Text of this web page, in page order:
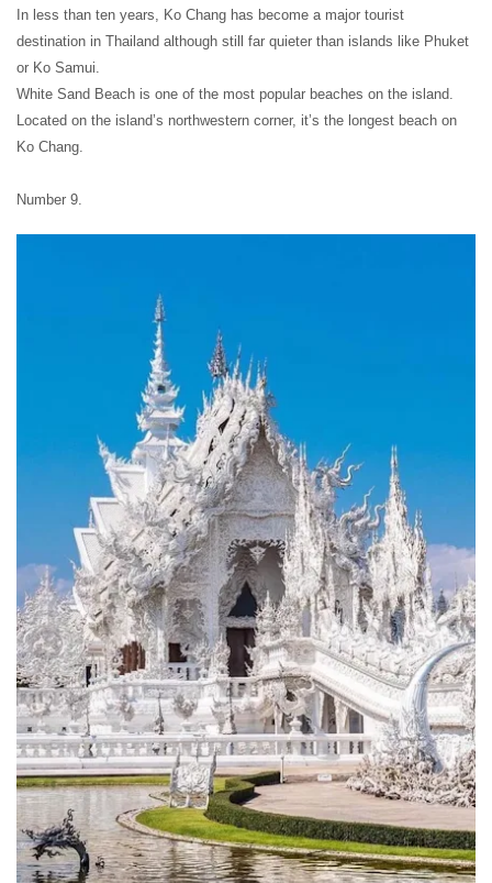
In less than ten years, Ko Chang has become a major tourist
destination in Thailand although still far quieter than islands like Phuket
or Ko Samui.
White Sand Beach is one of the most popular beaches on the island.
Located on the island’s northwestern corner, it’s the longest beach on
Ko Chang.
Number 9.